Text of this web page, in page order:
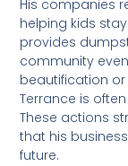
His companies
helping kids
provides
community
beautification
Terrance is
These actions
that his
future.